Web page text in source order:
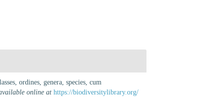
ordines, genera, species, cum
online at https://biodiversitylibrary.org/